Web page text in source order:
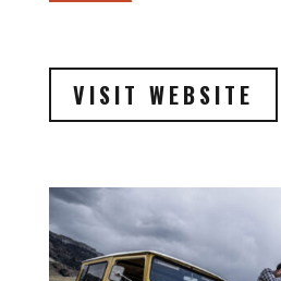
VISIT WEBSITE